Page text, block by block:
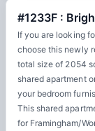
#1233F :
If you are looking
choose this newly
total size of 2054
shared apartment
your bedroom
This shared
for Framingham/